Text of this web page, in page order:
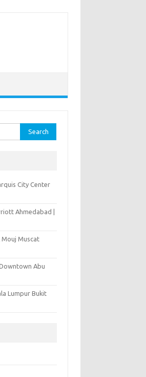
City Center
Ahmedabad |
Mouj Muscat
Abu
Lumpur Bukit